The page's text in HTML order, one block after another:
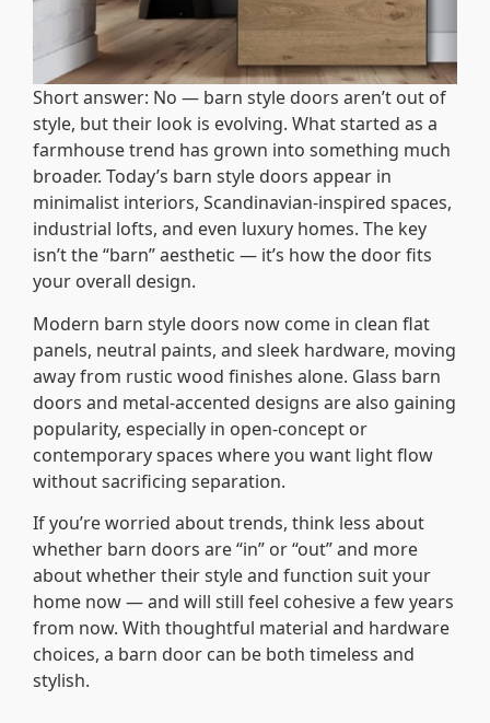
Short answer: No — barn style doors aren’t out of
style, but their look is evolving. What started as a
farmhouse trend has grown into something much
broader. Today’s barn style doors appear in
minimalist interiors, Scandinavian-inspired spaces,
industrial lofts, and even luxury homes. The key
isn’t the “barn” aesthetic — it’s how the door fits
your overall design.
Modern barn style doors now come in clean flat
panels, neutral paints, and sleek hardware, moving
away from rustic wood finishes alone. Glass barn
doors and metal-accented designs are also gaining
popularity, especially in open-concept or
contemporary spaces where you want light flow
without sacrificing separation.
If you’re worried about trends, think less about
whether barn doors are “in” or “out” and more
about whether their style and function suit your
home now — and will still feel cohesive a few years
from now. With thoughtful material and hardware
choices, a barn door can be both timeless and
stylish.